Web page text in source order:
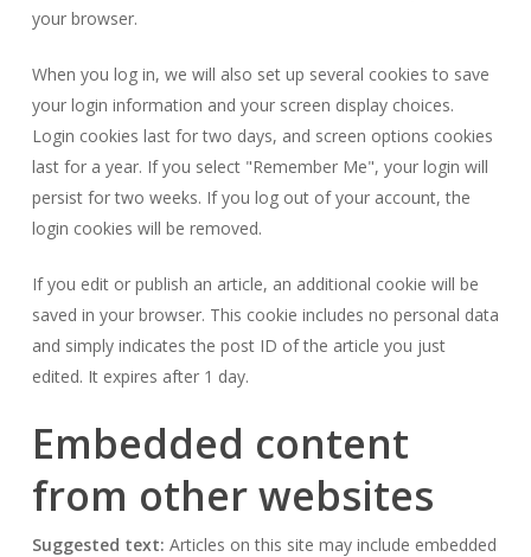
your browser.
When you log in, we will also set up several cookies to save
your login information and your screen display choices.
Login cookies last for two days, and screen options cookies
last for a year. If you select "Remember Me", your login will
persist for two weeks. If you log out of your account, the
login cookies will be removed.
If you edit or publish an article, an additional cookie will be
saved in your browser. This cookie includes no personal data
and simply indicates the post ID of the article you just
edited. It expires after 1 day.
Embedded content
from other websites
Suggested text: Articles on this site may include embedded